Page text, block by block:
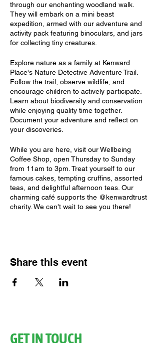
through our enchanting woodland walk.
They will embark on a mini beast
expedition, armed with our adventure and
activity pack featuring binoculars, and jars
for collecting tiny creatures.
Explore nature as a family at Kenward
Place's Nature Detective Adventure Trail.
Follow the trail, observe wildlife, and
encourage children to actively participate.
Learn about biodiversity and conservation
while enjoying quality time together.
Document your adventure and reflect on
your discoveries.
While you are here, visit our Wellbeing
Coffee Shop, open Thursday to Sunday
from 11am to 3pm. Treat yourself to our
famous cakes, tempting cruffins, assorted
teas, and delightful afternoon teas. Our
charming café supports the @kenwardtrust
charity. We can't wait to see you there!
Share this event
GET IN TOUCH